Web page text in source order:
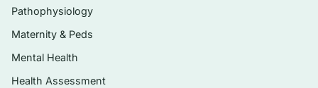
students, graduate nursing students in
advanced health assessment courses, and
other advanced-practice learners preparing for
course exams and certification-style questions.
Pathophysiology
Maternity & Peds
Mental Health
Health Assessment